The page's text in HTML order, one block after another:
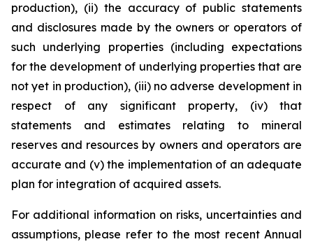
production), (ii) the accuracy of public statements
and disclosures made by the owners or operators of
such underlying properties (including expectations
for the development of underlying properties that are
not yet in production), (iii) no adverse development in
respect of any significant property, (iv) that
statements and estimates relating to mineral
reserves and resources by owners and operators are
accurate and (v) the implementation of an adequate
plan for integration of acquired assets.
For additional information on risks, uncertainties and
assumptions, please refer to the most recent Annual